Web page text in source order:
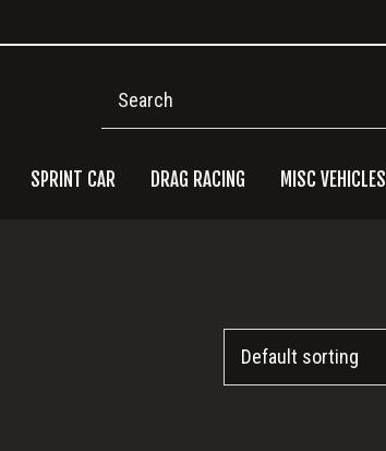
SPRINT CAR DRAG RACING MISC VEHICLES